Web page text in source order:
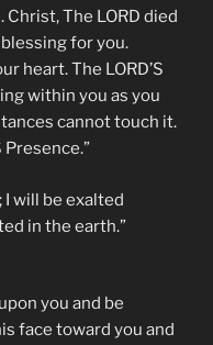
The LORD died
for you.
heart. The LORD’S
within you as you
cannot touch it.
Presence.”
I will be exalted
in the earth.”
you and be
face toward you and